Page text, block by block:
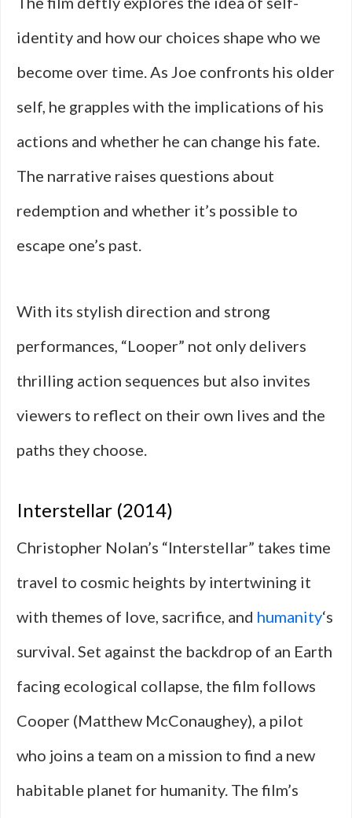
identity and how our choices shape who we
become over time. As Joe confronts his older
self, he grapples with the implications of his
actions and whether he can change his fate.
The narrative raises questions about
redemption and whether it’s possible to
escape one’s past.
With its stylish direction and strong
performances, “Looper” not only delivers
thrilling action sequences but also invites
viewers to reflect on their own lives and the
paths they choose.
Interstellar (2014)
Christopher Nolan’s “Interstellar” takes time
travel to cosmic heights by intertwining it
with themes of love, sacrifice, and humanity‘s
survival. Set against the backdrop of an Earth
facing ecological collapse, the film follows
Cooper (Matthew McConaughey), a pilot
who joins a team on a mission to find a new
habitable planet for humanity. The film’s